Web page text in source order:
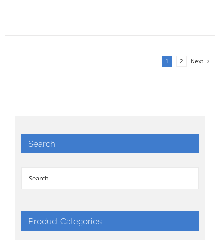
1 2 Next
Search
Product Categories